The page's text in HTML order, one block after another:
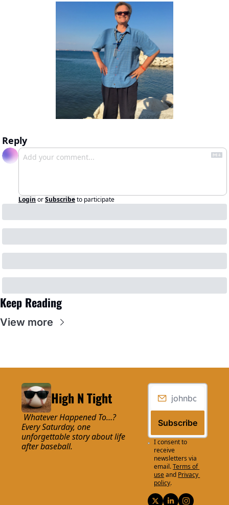
Reply
Login orSubscribeto participate
Keep Reading
View more
High N Tight
Every Saturday, one
unforgettable story about life
after baseball.
Subscribe
I consent to
receive
newsletters via
email.Terms of
useand Privacy
policy.